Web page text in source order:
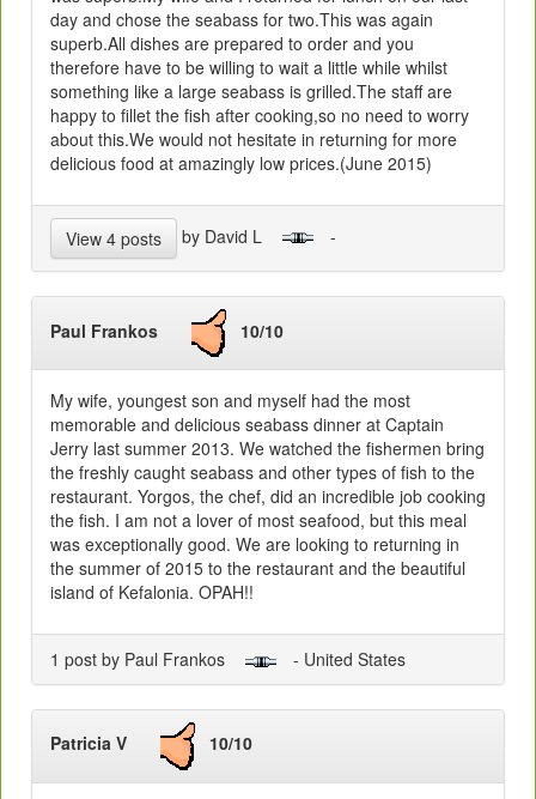
day and chose the seabass for two.This was again
superb.All dishes are prepared to order and you
therefore have to be willing to wait a little while whilst
something like a large seabass is grilled.The staff are
happy to fillet the fish after cooking,so no need to worry
about this.We would not hesitate in returning for more
delicious food at amazingly low prices.(June 2015)
View 4 posts by David L -
Paul Frankos 10/10
My wife, youngest son and myself had the most
memorable and delicious seabass dinner at Captain
Jerry last summer 2013. We watched the fishermen bring
the freshly caught seabass and other types of fish to the
restaurant. Yorgos, the chef, did an incredible job cooking
the fish. I am not a lover of most seafood, but this meal
was exceptionally good. We are looking to returning in
the summer of 2015 to the restaurant and the beautiful
island of Kefalonia. OPAH!!
1 post by Paul Frankos - United States
Patricia V 10/10